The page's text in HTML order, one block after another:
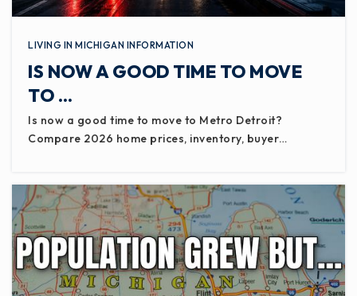
LIVING IN MICHIGAN INFORMATION
IS NOW A GOOD TIME TO MOVE
TO …
Is now a good time to move to Metro Detroit?
Compare 2026 home prices, inventory, buyer…